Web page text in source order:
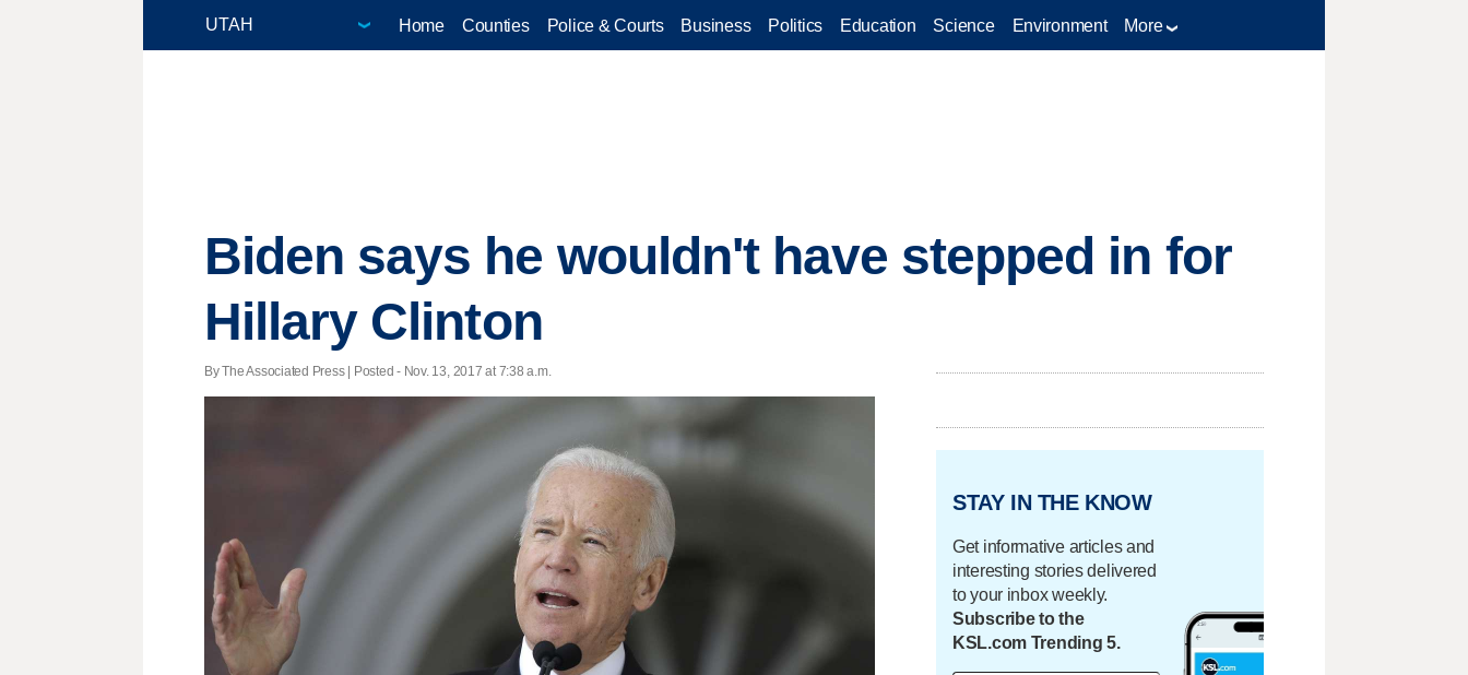
Home Counties Police & Courts Business Politics Education Science Environment More
Biden says he wouldn't have stepped in for
Hillary Clinton
By The Associated Press | Posted - Nov. 13, 2017 at 7:38 a.m.
STAY IN THE KNOW
Get informative articles and
interesting stories delivered
to your inbox weekly.
Subscribe to the
KSL.com Trending 5.